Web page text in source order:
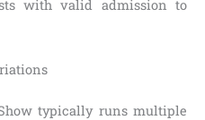
with valid admission to
typically runs multiple